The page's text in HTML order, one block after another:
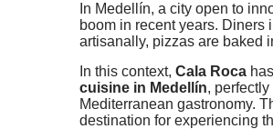
In Medellín, a city open to
boom in recent years.
artisanally, pizzas are baked
In this context,Cala Roca
cuisine in Medellín,
Mediterranean gastronomy.
destination for experiencing